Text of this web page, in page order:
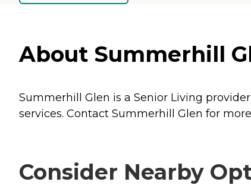
About Summerhill
Summerhill Glen is a Senior Living
services. Contact Summerhill Glen for
Consider Nearby